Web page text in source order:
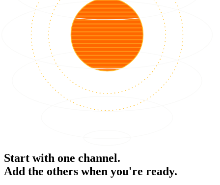
Start with one channel.
Add the others when you're ready.